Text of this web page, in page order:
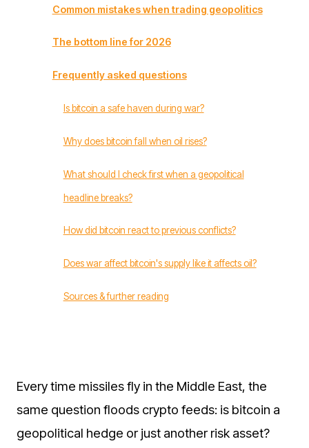
Common mistakes when trading geopolitics
The bottom line for 2026
Frequently asked questions
Is bitcoin a safe haven during war?
Why does bitcoin fall when oil rises?
What should I check first when a geopolitical
headline breaks?
How did bitcoin react to previous conflicts?
Does war affect bitcoin's supply like it affects oil?
Sources & further reading
Every time missiles fly in the Middle East, the
same question floods crypto feeds: is bitcoin a
geopolitical hedge or just another risk asset?